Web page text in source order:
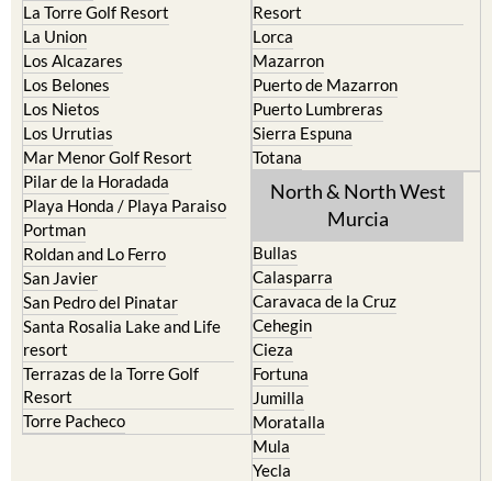
La Torre Golf Resort
La Union
Los Alcazares
Los Belones
Los Nietos
Los Urrutias
Mar Menor Golf Resort
Pilar de la Horadada
Playa Honda / Playa Paraiso
Portman
Roldan and Lo Ferro
San Javier
San Pedro del Pinatar
Santa Rosalia Lake and Life
resort
Terrazas de la Torre Golf
Resort
Torre Pacheco
Resort
Lorca
Mazarron
Puerto de Mazarron
Puerto Lumbreras
Sierra Espuna
Totana
North & North West
Murcia
Bullas
Calasparra
Caravaca de la Cruz
Cehegin
Cieza
Fortuna
Jumilla
Moratalla
Mula
Yecla